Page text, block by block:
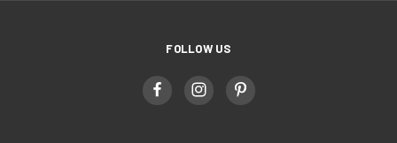
FOLLOW US